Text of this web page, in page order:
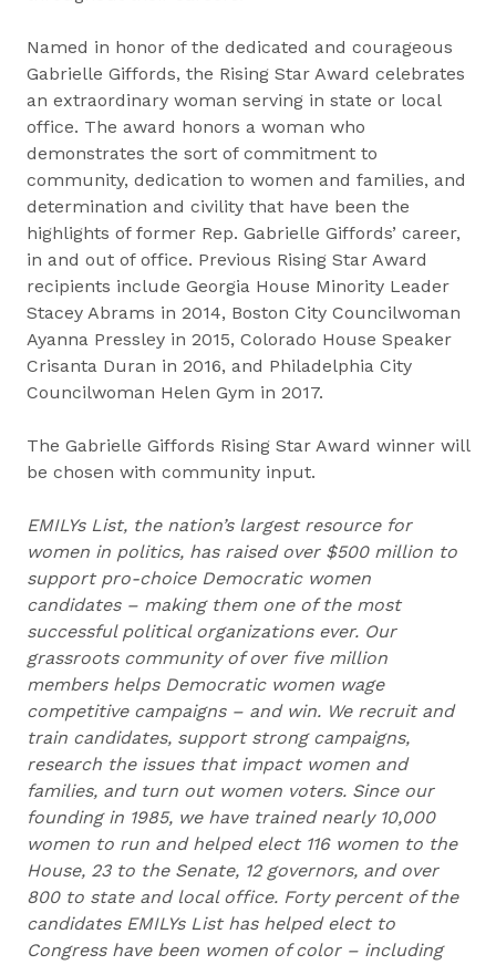
Named in honor of the dedicated and courageous
Gabrielle Giffords, the Rising Star Award celebrates
an extraordinary woman serving in state or local
office. The award honors a woman who
demonstrates the sort of commitment to
community, dedication to women and families, and
determination and civility that have been the
highlights of former Rep. Gabrielle Giffords’ career,
in and out of office. Previous Rising Star Award
recipients include Georgia House Minority Leader
Stacey Abrams in 2014, Boston City Councilwoman
Ayanna Pressley in 2015, Colorado House Speaker
Crisanta Duran in 2016, and Philadelphia City
Councilwoman Helen Gym in 2017.
The Gabrielle Giffords Rising Star Award winner will
be chosen with community input.
EMILYs List, the nation’s largest resource for
women in politics, has raised over $500 million to
support pro-choice Democratic women
candidates – making them one of the most
successful political organizations ever. Our
grassroots community of over five million
members helps Democratic women wage
competitive campaigns – and win. We recruit and
train candidates, support strong campaigns,
research the issues that impact women and
families, and turn out women voters. Since our
founding in 1985, we have trained nearly 10,000
women to run and helped elect 116 women to the
House, 23 to the Senate, 12 governors, and over
800 to state and local office. Forty percent of the
candidates EMILYs List has helped elect to
Congress have been women of color – including